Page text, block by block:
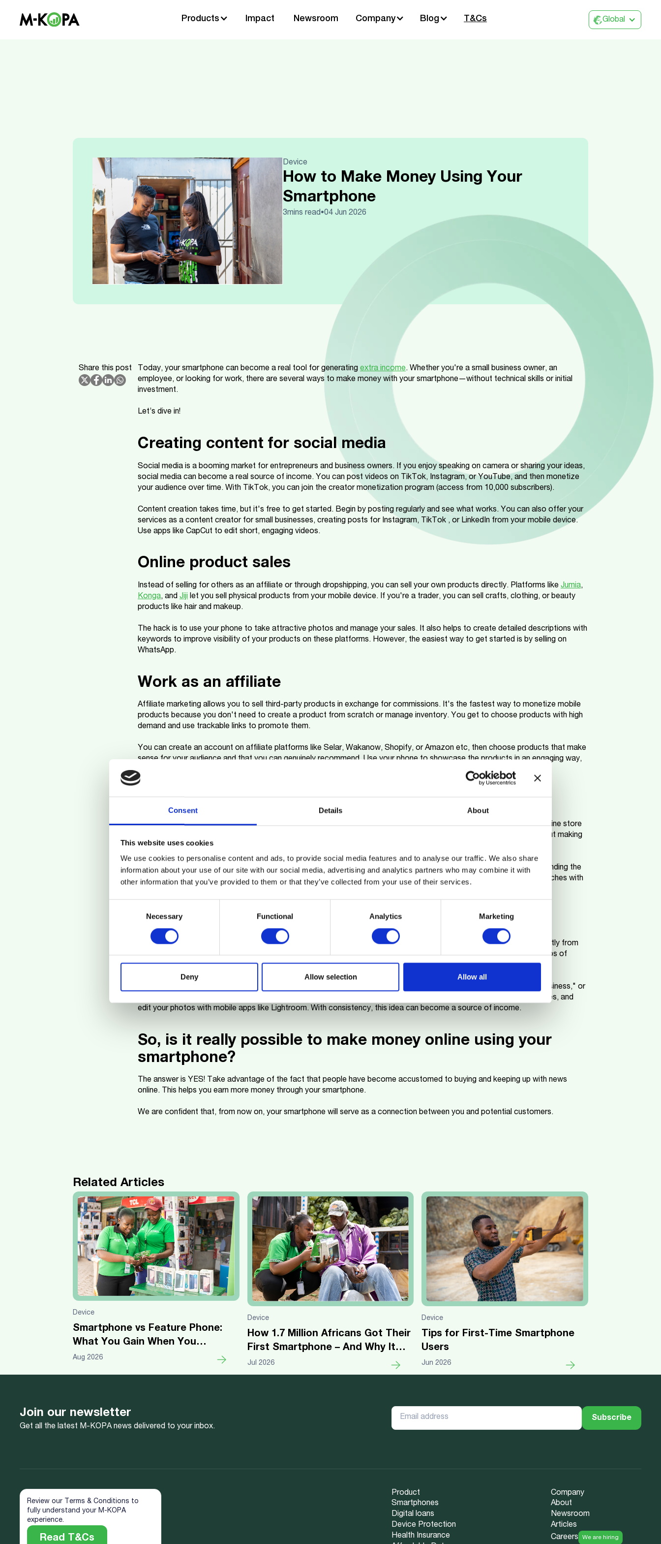
Consent Details About
This website uses cookies
We use cookies to personalise content and ads, to provide social media features and to analyse our traffic. We also share
information about your use of our site with our social media, advertising and analytics partners who may combine it with
other information that you’ve provided to them or that they’ve collected from your use of their services.
Necessary Functional Analytics Marketing
Deny Allow selection Allow all
Products Impact Newsroom Company Blog T&Cs Global
Device
How to Make Money Using Your
Smartphone
3mins read•04 Jun 2026
Share this post Today, your smartphone can become a real tool for generating extra income. Whether you're a small business owner, an
employee, or looking for work, there are several ways to make money with your smartphone—without technical skills or initial
investment.
Let’s dive in!
Creating content for social media
Social media is a booming market for entrepreneurs and business owners. If you enjoy speaking on camera or sharing your ideas,
social media can become a real source of income. You can post videos on TikTok, Instagram, or YouTube, and then monetize
your audience over time. With TikTok, you can join the creator monetization program (access from 10,000 subscribers).
Content creation takes time, but it's free to get started. Begin by posting regularly and see what works. You can also offer your
services as a content creator for small businesses, creating posts for Instagram, TikTok , or LinkedIn from your mobile device.
Use apps like CapCut to edit short, engaging videos.
Online product sales
Instead of selling for others as an affiliate or through dropshipping, you can sell your own products directly. Platforms like Jumia,
Konga, and Jiji let you sell physical products from your mobile device. If you're a trader, you can sell crafts, clothing, or beauty
products like hair and makeup.
The hack is to use your phone to take attractive photos and manage your sales. It also helps to create detailed descriptions with
keywords to improve visibility of your products on these platforms. However, the easiest way to get started is by selling on
WhatsApp.
Work as an affiliate
Affiliate marketing allows you to sell third-party products in exchange for commissions. It's the fastest way to monetize mobile
products because you don't need to create a product from scratch or manage inventory. You get to choose products with high
demand and use trackable links to promote them.
You can create an account on affiliate platforms like Selar, Wakanow, Shopify, or Amazon etc, then choose products that make
sense for your audience and that you can genuinely recommend. Use your phone to showcase the products in an engaging way,
and always integrate your affiliate link into what you share.
Another way to make money through your smartphone is dropshipping: a business model that allows you to have an online store
without needing to have your own stock. It's perfect if you want to earn money online with your smartphone and without making
a large initial investment.
You create an online store ( WhatsAppis a good place to start) and, when someone buys, the supplier takes care of sending the
product directly to the customer. Since you don't need to buy products upfront or rent space, you can test different niches with
Selling photos on stock image websites
If you have a good eye for photography, you can sell your images on platforms like Shutterstock or Adobe Stock directly from
your mobile phone. Modern phones, likeM-KOPA Smartphones, have high-quality cameras, perfect for capturing photos of
landscapes, objects, or everyday scenes that companies seek for their projects.
Download apps like Shutterstock Contributor, upload your photos, and optimize them with keywords like "nature," "business," or
"technology" to increase their visibility. Take the time to understand market trends, such as minimalist or lifestyle images, and
edit your photos with mobile apps like Lightroom. With consistency, this idea can become a source of income.
So, is it really possible to make money online using your
smartphone?
The answer is YES! Take advantage of the fact that people have become accustomed to buying and keeping up with news
online. This helps you earn more money through your smartphone.
We are confident that, from now on, your smartphone will serve as a connection between you and potential customers.
Related Articles
Device
Smartphone vs Feature Phone:
What You Gain When You
Upgrade
Aug 2026
Device
How 1.7 Million Africans Got Their
First Smartphone – And Why It
Changed Everything
Jul 2026
Device
Tips for First-Time Smartphone
Users
Jun 2026
Join our newsletter
Get all the latest M-KOPA news delivered to your inbox.
Review our Terms & Conditions to
fully understand your M-KOPA
experience.
Read T&Cs
Product
Smartphones
Digital loans
Device Protection
Health Insurance
Company
About
Newsroom
Articles
Careers
We are hiring